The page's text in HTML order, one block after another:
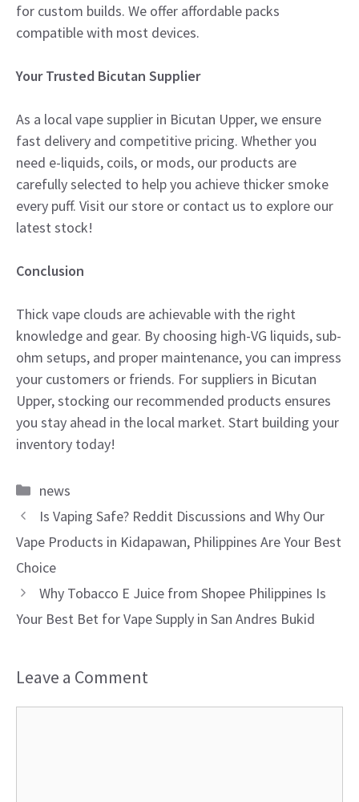
for custom builds. We offer affordable packs
compatible with most devices.
Your Trusted Bicutan Supplier
As a local vape supplier in Bicutan Upper, we ensure
fast delivery and competitive pricing. Whether you
need e-liquids, coils, or mods, our products are
carefully selected to help you achieve thicker smoke
every puff. Visit our store or contact us to explore our
latest stock!
Conclusion
Thick vape clouds are achievable with the right
knowledge and gear. By choosing high-VG liquids, sub-
ohm setups, and proper maintenance, you can impress
your customers or friends. For suppliers in Bicutan
Upper, stocking our recommended products ensures
you stay ahead in the local market. Start building your
inventory today!
Categories
news
Is Vaping Safe? Reddit Discussions and Why Our
Vape Products in Kidapawan, Philippines Are Your Best
Choice
Why Tobacco E Juice from Shopee Philippines Is
Your Best Bet for Vape Supply in San Andres Bukid
Leave a Comment